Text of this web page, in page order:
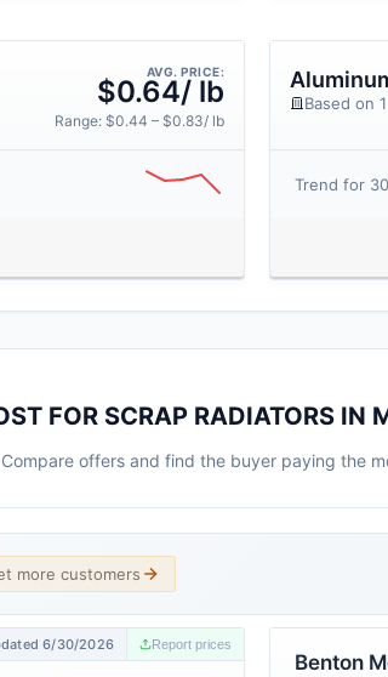
AVG. PRICE:
$0.64/ lb
Range: $0.44 – $0.83/ lb
Based on
Trend for
FOR SCRAP RADIATORS IN
offers and find the buyer paying the
more customers
6/30/2026 Report prices
Benton